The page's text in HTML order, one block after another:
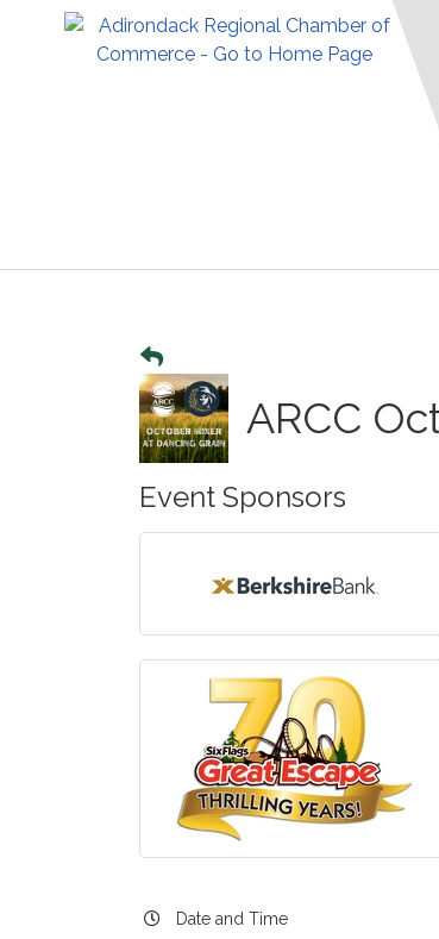
ARCC
Event Sponsors
Date and Time